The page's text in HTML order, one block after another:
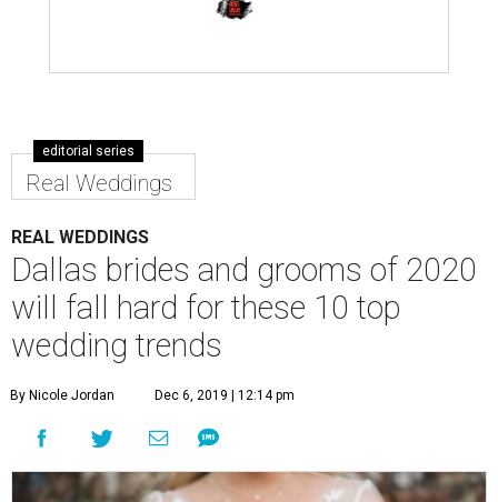
editorial series
Real Weddings
REAL WEDDINGS
Dallas brides and grooms of 2020
will fall hard for these 10 top
wedding trends
By Nicole Jordan Dec 6, 2019 | 12:14 pm